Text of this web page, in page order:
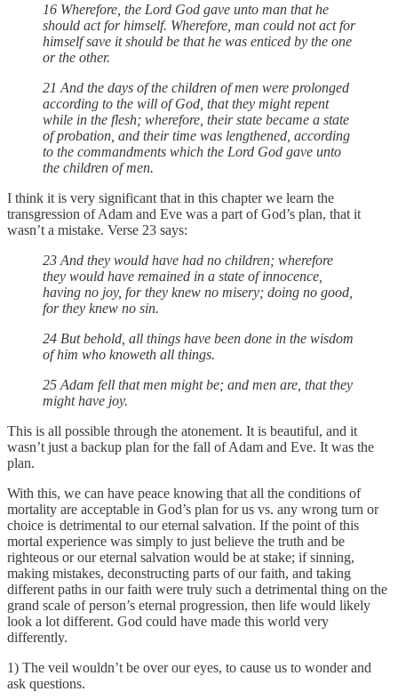
16 Wherefore, the Lord God gave unto man that he
should act for himself. Wherefore, man could not act for
himself save it should be that he was enticed by the one
or the other.
21 And the days of the children of men were prolonged
according to the will of God, that they might repent
while in the flesh; wherefore, their state became a state
of probation, and their time was lengthened, according
to the commandments which the Lord God gave unto
the children of men.
I think it is very significant that in this chapter we learn the
transgression of Adam and Eve was a part of God’s plan, that it
wasn’t a mistake. Verse 23 says:
23 And they would have had no children; wherefore
they would have remained in a state of innocence,
having no joy, for they knew no misery; doing no good,
for they knew no sin.
24 But behold, all things have been done in the wisdom
of him who knoweth all things.
25 Adam fell that men might be; and men are, that they
might have joy.
This is all possible through the atonement. It is beautiful, and it
wasn’t just a backup plan for the fall of Adam and Eve. It was the
plan.
With this, we can have peace knowing that all the conditions of
mortality are acceptable in God’s plan for us vs. any wrong turn or
choice is detrimental to our eternal salvation. If the point of this
mortal experience was simply to just believe the truth and be
righteous or our eternal salvation would be at stake; if sinning,
making mistakes, deconstructing parts of our faith, and taking
different paths in our faith were truly such a detrimental thing on the
grand scale of person’s eternal progression, then life would likely
look a lot different. God could have made this world very
differently.
1) The veil wouldn’t be over our eyes, to cause us to wonder and
ask questions.